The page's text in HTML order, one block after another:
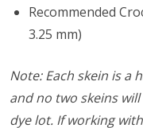
Recommended
3.25 mm)
Note: Each skein is a
and no two skeins
dye lot. If working